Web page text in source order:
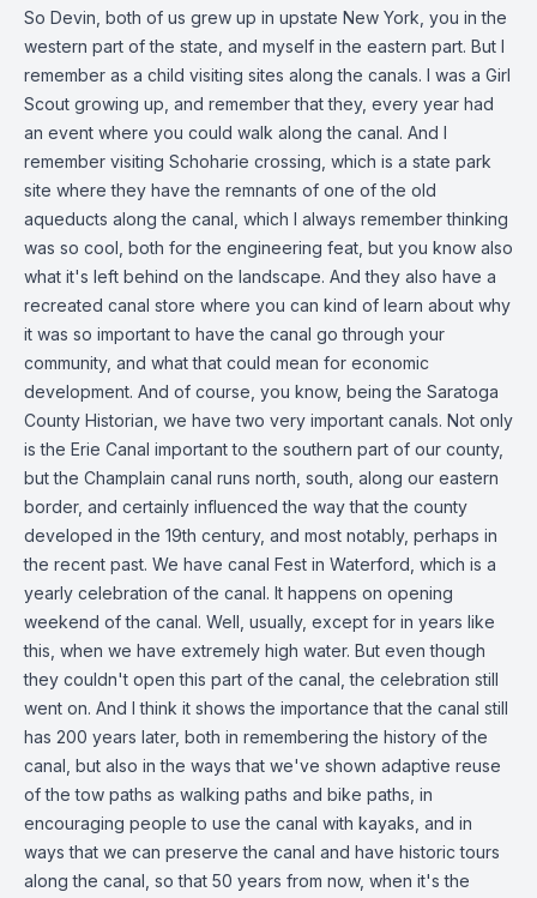
So Devin, both of us grew up in upstate New York, you in the
western part of the state, and myself in the eastern part. But I
remember as a child visiting sites along the canals. I was a Girl
Scout growing up, and remember that they, every year had
an event where you could walk along the canal. And I
remember visiting Schoharie crossing, which is a state park
site where they have the remnants of one of the old
aqueducts along the canal, which I always remember thinking
was so cool, both for the engineering feat, but you know also
what it's left behind on the landscape. And they also have a
recreated canal store where you can kind of learn about why
it was so important to have the canal go through your
community, and what that could mean for economic
development. And of course, you know, being the Saratoga
County Historian, we have two very important canals. Not only
is the Erie Canal important to the southern part of our county,
but the Champlain canal runs north, south, along our eastern
border, and certainly influenced the way that the county
developed in the 19th century, and most notably, perhaps in
the recent past. We have canal Fest in Waterford, which is a
yearly celebration of the canal. It happens on opening
weekend of the canal. Well, usually, except for in years like
this, when we have extremely high water. But even though
they couldn't open this part of the canal, the celebration still
went on. And I think it shows the importance that the canal still
has 200 years later, both in remembering the history of the
canal, but also in the ways that we've shown adaptive reuse
of the tow paths as walking paths and bike paths, in
encouraging people to use the canal with kayaks, and in
ways that we can preserve the canal and have historic tours
along the canal, so that 50 years from now, when it's the